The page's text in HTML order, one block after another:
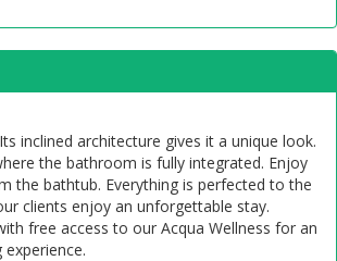
inclined architecture gives it a unique look.
the bathroom is fully integrated. Enjoy
the bathtub. Everything is perfected to the
clients enjoy an unforgettable stay.
free access to our Acqua Wellness for an